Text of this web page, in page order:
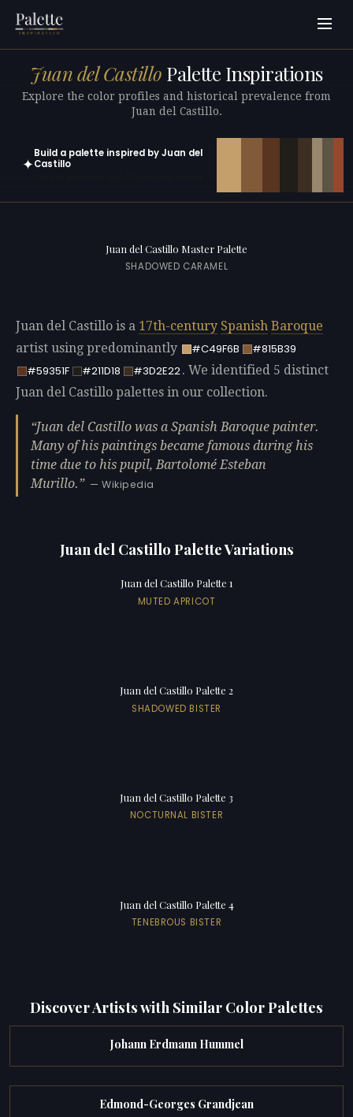
Juan del Castillo Palette Inspirations
Explore the color profiles and historical prevalence from
Juan del Castillo.
✦
Build a palette inspired by Juan del
Castillo
Juan del Castillo Master Palette
SHADOWED CARAMEL
Juan del Castillo is a 17th-century Spanish Baroque
artist using predominantly
#C49F6B
#815B39
#59351F
#211D18 #3D2E22. We identified 5 distinct
Juan del Castillo palettes in our collection.
Juan del Castillo was a Spanish Baroque painter.
Many of his paintings became famous during his
time due to his pupil, Bartolomé Esteban
Murillo.
— Wikipedia
Juan del Castillo Palette Variations
Juan del Castillo Palette 1
MUTED APRICOT
Juan del Castillo Palette 2
SHADOWED BISTER
Juan del Castillo Palette 3
NOCTURNAL BISTER
Juan del Castillo Palette 4
TENEBROUS BISTER
Discover Artists with Similar Color Palettes
Johann Erdmann Hummel
Edmond-Georges Grandjean